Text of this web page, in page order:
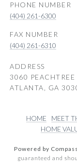
PHONE NUMBER
(404) 261-6300
(404) 261-6310
ADDRESS
3060
ATLANTA, GA
HOME MEET
HOME
Powered by
guaranteed and